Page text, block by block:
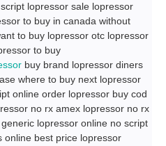
lopressor sale lopressor
to buy in canada without
to buy lopressor otc lopressor
to buy
buy brand lopressor diners
where to buy next lopressor
online order lopressor buy cod
no rx amex lopressor no rx
lopressor online no script
online best price lopressor